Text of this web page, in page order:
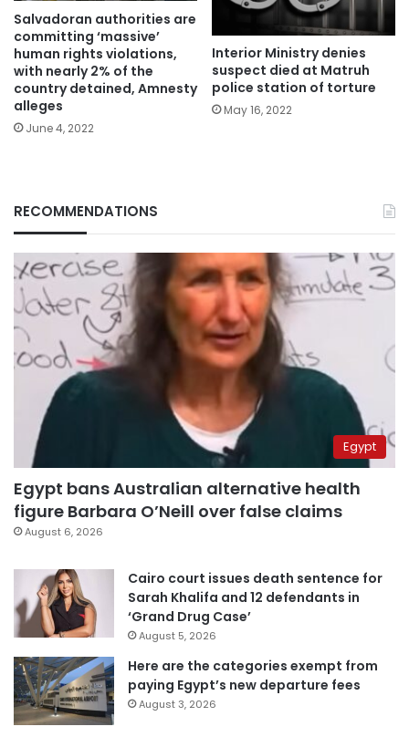
Salvadoran authorities are
committing ‘massive’
human rights violations,
with nearly 2% of the
country detained, Amnesty
alleges
June 4, 2022
Interior Ministry denies
suspect died at Matruh
police station of torture
May 16, 2022
RECOMMENDATIONS
Egypt
Egypt bans Australian alternative health
figure Barbara O’Neill over false claims
August 6, 2026
Cairo court issues death sentence for
Sarah Khalifa and 12 defendants in
‘Grand Drug Case’
August 5, 2026
Here are the categories exempt from
paying Egypt’s new departure fees
August 3, 2026